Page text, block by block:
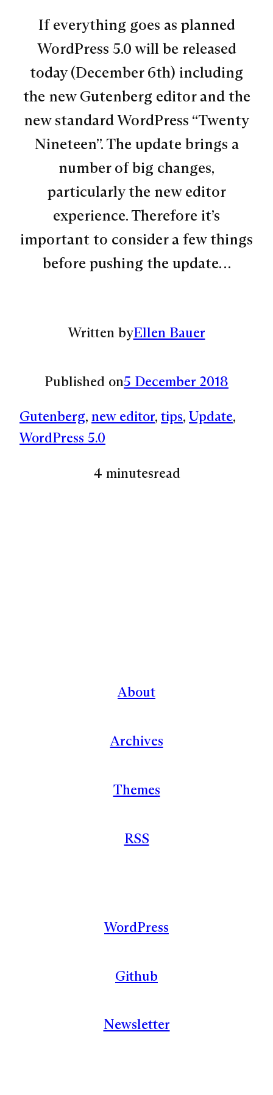
If everything goes as planned
WordPress 5.0 will be released
today (December 6th) including
the new Gutenberg editor and the
new standard WordPress “Twenty
Nineteen”. The update brings a
number of big changes,
particularly the new editor
experience. Therefore it’s
important to consider a few things
before pushing the update…
Written byEllen Bauer
Published on5 December 2018
Gutenberg, new editor, tips, Update
WordPress 5.0
4 minutesread
About
Archives
Themes
RSS
WordPress
Github
Newsletter